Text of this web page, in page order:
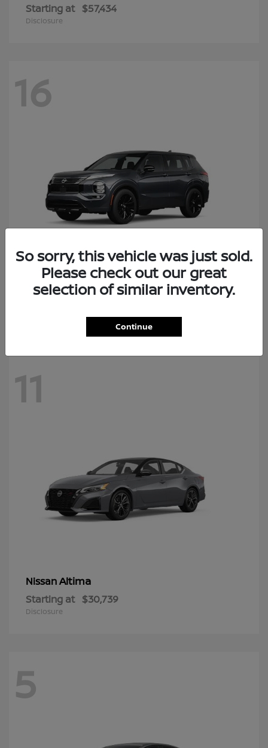
Starting at $57,434
Disclosure
16
NissanRogue Plug-In Hybrid
11
NissanAltima
Starting at $30,739
Disclosure
5
So sorry, this vehicle was just sold.
Please check out our great
selection of similar inventory.
Continue